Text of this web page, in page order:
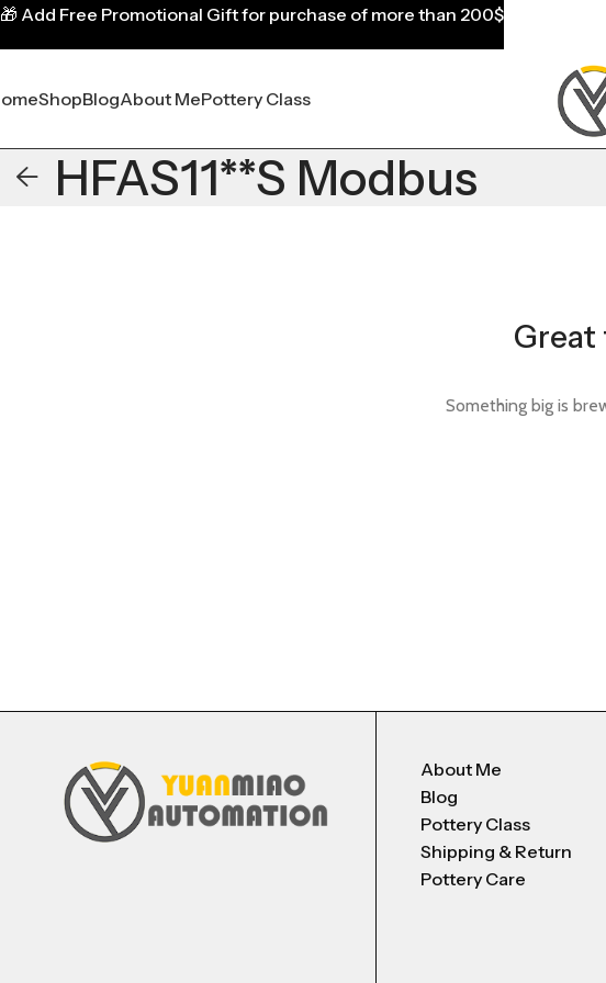
ShopBlogAbout MePottery Class
HFAS11**S Modbus
Great
Something big is
About Me
Blog
Pottery Class
Shipping & Return
Pottery Care
🎁 Add Free Promotional Gift for purchase of more than 200$